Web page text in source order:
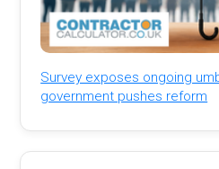
Survey exposes ongoing
government pushes reform